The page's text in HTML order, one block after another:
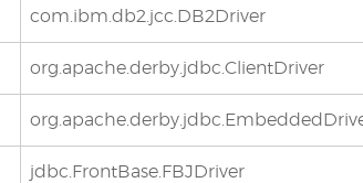
com.ibm.db2.jcc.DB2Driver
org.apache.derby.jdbc.ClientDriver
jdbc.FrontBase.FBJDriver